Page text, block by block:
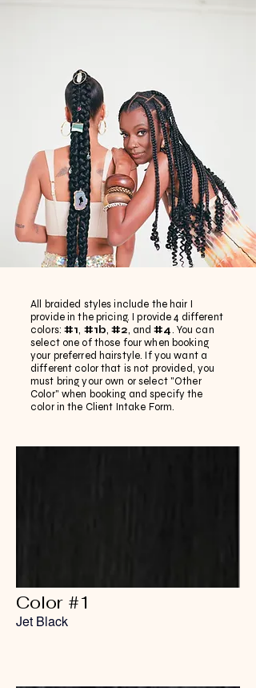
All braided styles include the hair I
provide in the pricing. I provide 4 different
colors:#1, #1b,#2, and#4. You can
select one of those four when booking
your preferred hairstyle. If you want a
different color that is not provided, you
must bring your own or select "Other
Color" when booking and specify the
color in the Client Intake Form.
Color #1
Jet Black